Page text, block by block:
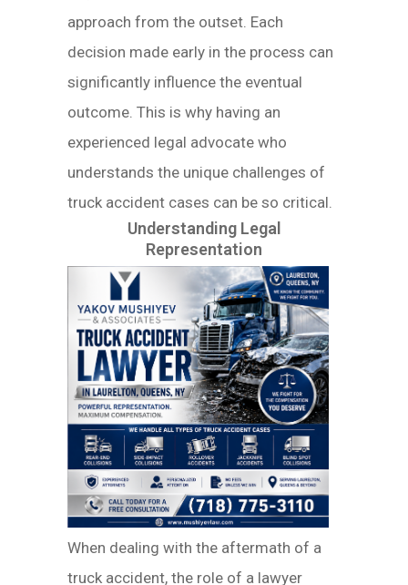
approach from the outset. Each
decision made early in the process can
significantly influence the eventual
outcome. This is why having an
experienced legal advocate who
understands the unique challenges of
truck accident cases can be so critical.
Understanding Legal
Representation
When dealing with the aftermath of a
truck accident, the role of a lawyer